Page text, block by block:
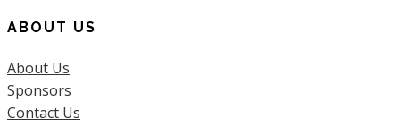
ABOUT US
About Us
Sponsors
Contact Us